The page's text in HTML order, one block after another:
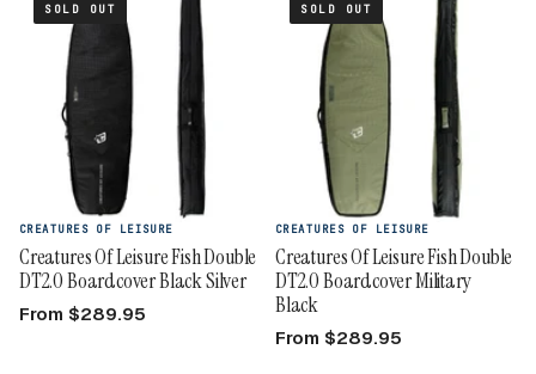
SOLD OUT
CREATURES OF LEISURE
Creatures Of Leisure Fish Double
DT2.0 Boardcover Black Silver
From $289.95
SOLD OUT
CREATURES OF LEISURE
Creatures Of Leisure Fish Double
DT2.0 Boardcover Military
Black
From $289.95